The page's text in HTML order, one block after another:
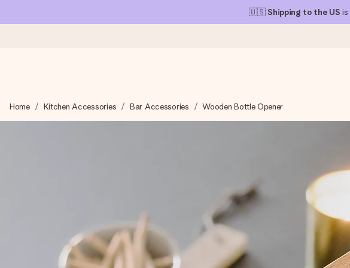
🇺🇸 Shipping to the US is
We craft your gift with care and send it off in a flash – so you can give it at just
Our gifts inspire. Customers rate us 4,1 on Google Reviews (total across all
Free greeting card
Create something unique in just a few steps – with her name, your photo or a
Home Kitchen Accessories Bar Accessories Wooden Bottle Opener